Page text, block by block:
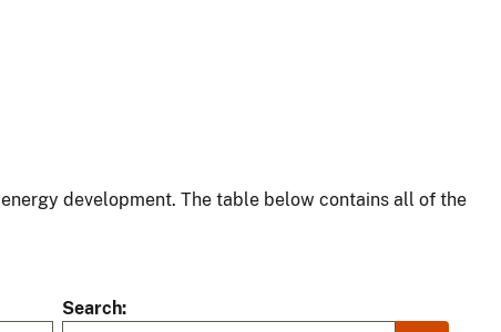
development. The table below contains all of the
Search